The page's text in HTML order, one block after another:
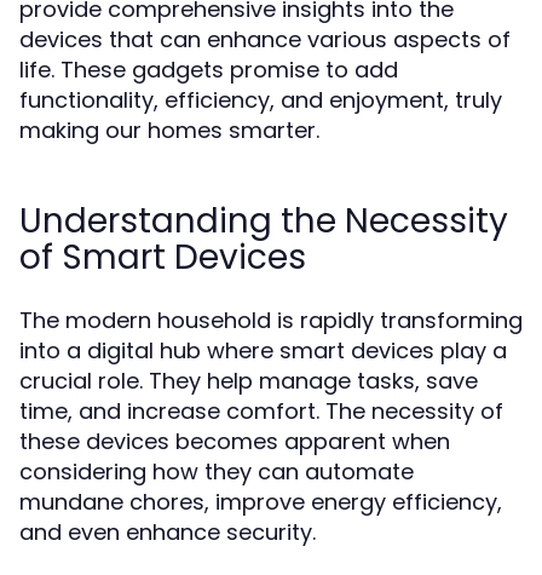
provide comprehensive insights into the
devices that can enhance various aspects of
life. These gadgets promise to add
functionality, efficiency, and enjoyment, truly
making our homes smarter.
Understanding the Necessity
of Smart Devices
The modern household is rapidly transforming
into a digital hub where smart devices play a
crucial role. They help manage tasks, save
time, and increase comfort. The necessity of
these devices becomes apparent when
considering how they can automate
mundane chores, improve energy efficiency,
and even enhance security.